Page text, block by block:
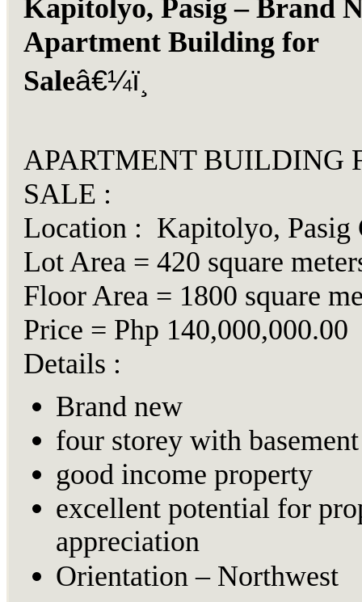
Kapitolyo, Pasig – Brand
Apartment Building for
Saleâ€¼ï¸
APARTMENT BUILDING
SALE :
Location : Kapitolyo, Pasig
Lot Area = 420 square
Floor Area = 1800 square
Price = Php 140,000,000.00
Details :
Brand new
four storey with basement
good income property
excellent potential for
appreciation
Orientation – Northwest